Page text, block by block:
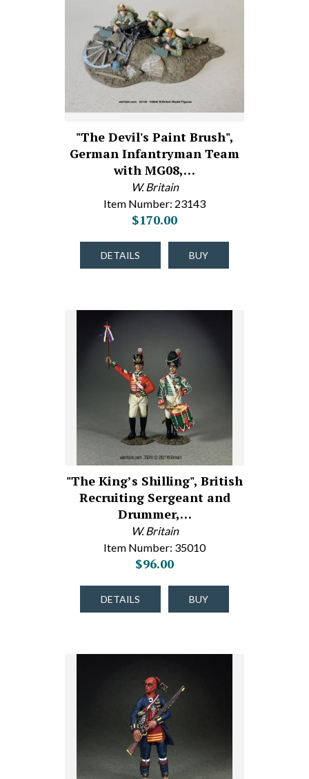
"The Devil's Paint Brush",
German Infantryman Team
with MG08,…
W. Britain
Item Number: 23143
$170.00
DETAILS BUY
"The King’s Shilling", British
Recruiting Sergeant and
Drummer,…
W. Britain
Item Number: 35010
$96.00
DETAILS BUY